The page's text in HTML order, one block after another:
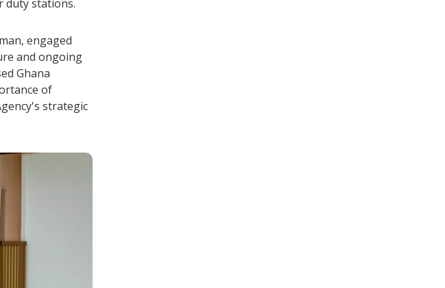
stations.
engaged
and ongoing
Ghana
of
strategic